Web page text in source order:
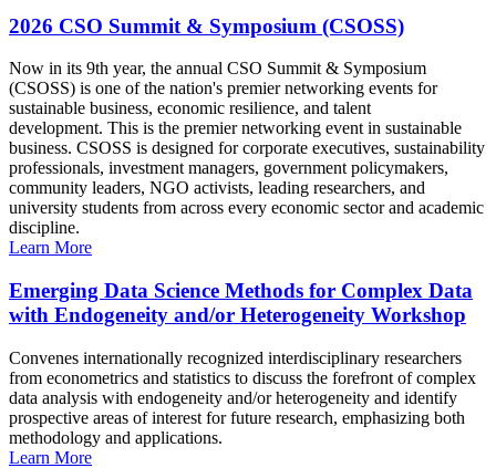
2026 CSO Summit & Symposium (CSOSS)
Now in its 9th year, the annual CSO Summit & Symposium
(CSOSS) is one of the nation's premier networking events for
sustainable business, economic resilience, and talent
development. This is the premier networking event in sustainable
business. CSOSS is designed for corporate executives, sustainability
professionals, investment managers, government policymakers,
community leaders, NGO activists, leading researchers, and
university students from across every economic sector and academic
discipline.
Learn More
Emerging Data Science Methods for Complex Data
with Endogeneity and/or Heterogeneity Workshop
Convenes internationally recognized interdisciplinary researchers
from econometrics and statistics to discuss the forefront of complex
data analysis with endogeneity and/or heterogeneity and identify
prospective areas of interest for future research, emphasizing both
methodology and applications.
Learn More